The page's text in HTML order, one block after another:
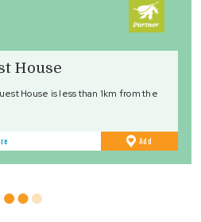
House
House is less than 1km from the
Add
Favourites